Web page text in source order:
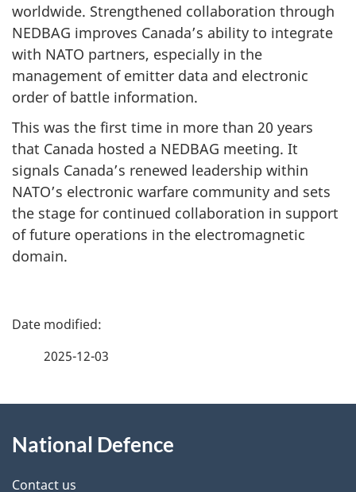
worldwide. Strengthened collaboration through
NEDBAG improves Canada’s ability to integrate
with NATO partners, especially in the
management of emitter data and electronic
order of battle information.
This was the first time in more than 20 years
that Canada hosted a NEDBAG meeting. It
signals Canada’s renewed leadership within
NATO’s electronic warfare community and sets
the stage for continued collaboration in support
of future operations in the electromagnetic
domain.
P
d
2025-12-03
this
National Defence
Contact us